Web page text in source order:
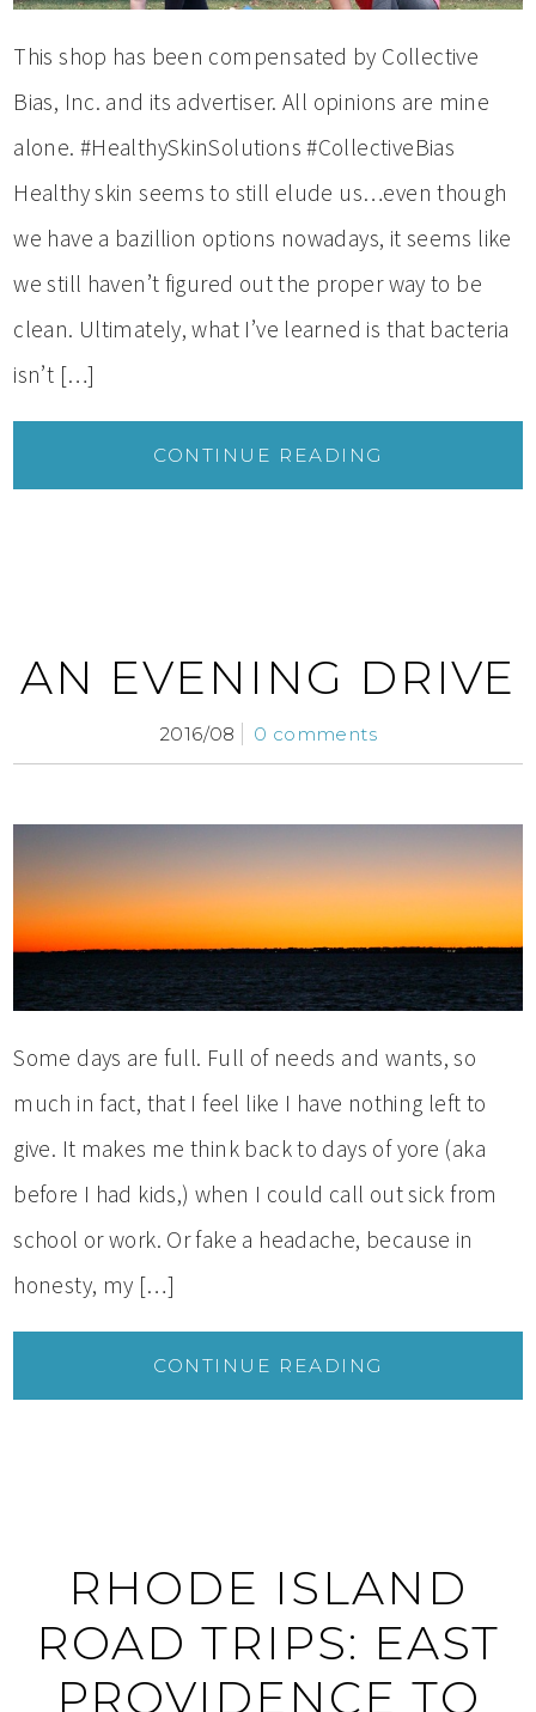
This shop has been compensated by Collective
Bias, Inc. and its advertiser. All opinions are mine
alone. #HealthySkinSolutions #CollectiveBias
Healthy skin seems to still elude us…even though
we have a bazillion options nowadays, it seems like
we still haven’t figured out the proper way to be
clean. Ultimately, what I’ve learned is that bacteria
isn’t […]
CONTINUE READING
AN EVENING DRIVE
2016/08 0 comments
Some days are full. Full of needs and wants, so
much in fact, that I feel like I have nothing left to
give. It makes me think back to days of yore (aka
before I had kids,) when I could call out sick from
school or work. Or fake a headache, because in
honesty, my […]
CONTINUE READING
RHODE ISLAND
ROAD TRIPS: EAST
PROVIDENCE TO